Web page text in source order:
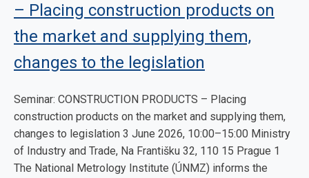
– Placing construction products on
the market and supplying them,
changes to the legislation
Seminar: CONSTRUCTION PRODUCTS – Placing
construction products on the market and supplying them,
changes to legislation 3 June 2026, 10:00–15:00 Ministry
of Industry and Trade, Na Františku 32, 110 15 Prague 1
The National Metrology Institute (ÚNMZ) informs the